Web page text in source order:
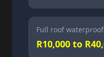
Full roof
R10,000 to